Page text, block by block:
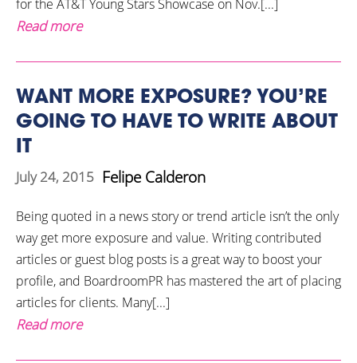
for the AT&T Young Stars Showcase on Nov.[...]
Read more
WANT MORE EXPOSURE? YOU’RE
GOING TO HAVE TO WRITE ABOUT
IT
July 24, 2015 Felipe Calderon
Being quoted in a news story or trend article isn’t the only
way get more exposure and value. Writing contributed
articles or guest blog posts is a great way to boost your
profile, and BoardroomPR has mastered the art of placing
articles for clients. Many[...]
Read more